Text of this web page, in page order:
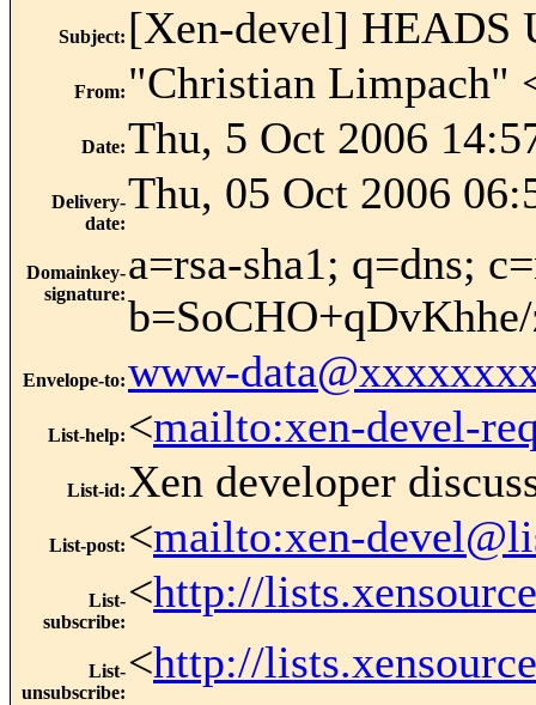
Subject: [Xen-devel] HEADS
From: "Christian Limpach"
Date:Thu, 5 Oct 2006
Delivery-
date:
Thu, 05 Oct 2006
Domainkey-
signature:
a=rsa-sha1; q=dns;
Envelope-to:www-
List-help: <mailto:xen-devel-
List-id: Xen developer
List-post: <mailto:xen-
List-
subscribe:
<http://
List-
unsubscribe:
<http://